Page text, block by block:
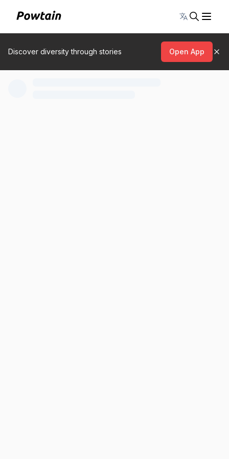
Toggle
Discover diversity through stories Open App